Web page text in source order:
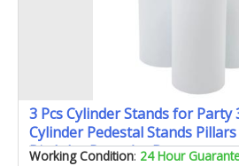
3 Pcs Cylinder Stands for Party
Cylinder Pedestal Stands
Birthday Party Art Decor
Working Condition: 24 Hour